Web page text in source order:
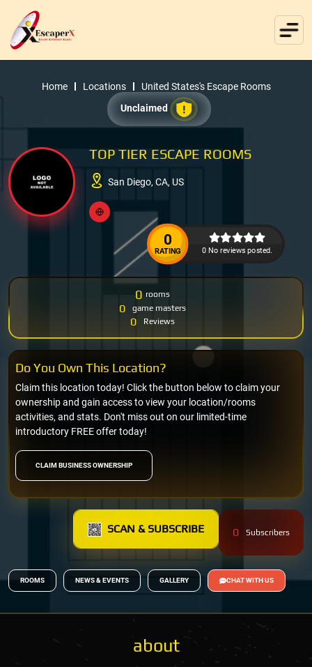
Home Locations
United States's Escape Rooms
Unclaimed
TOP TIER ESCAPE ROOMS
San Diego, CA, US
0
RATING 0 No reviews posted.
0 rooms
0 game masters
0 Reviews
CLAIM BUSINESS OWNERSHIP
Claim this location today! Click the button below to claim your
ownership and gain access to view your location/rooms
activities, and stats. Don't miss out on our limited-time
introductory FREE offer today!
Do You Own This Location?
SCAN & SUBSCRIBE 0 Subscribers
ROOMS NEWS & EVENTS GALLERY CHAT WITH US
about